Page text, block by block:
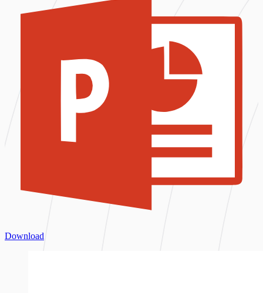
Download